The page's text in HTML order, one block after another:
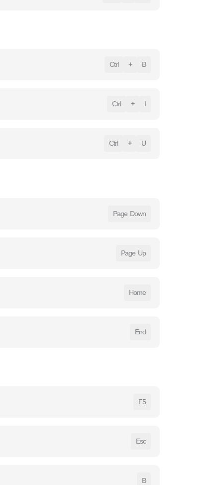
Ctrl + B
Ctrl + I
Ctrl + U
Page Down
Page Up
Home
End
F5
Esc
B